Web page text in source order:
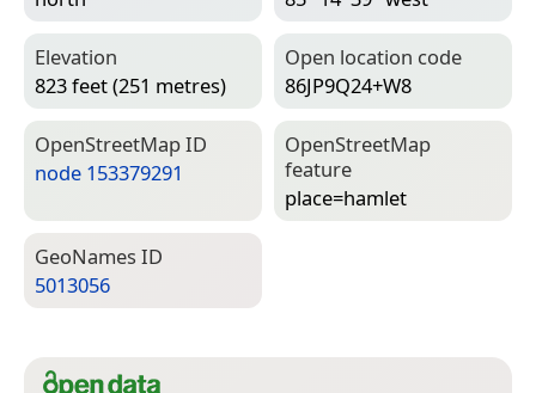
Elevation
823 feet (251 metres)
Open location code
86JP9Q24+W8
Open­Street­Map ID
node 153379291
Open­Street­Map
feature
place=­hamlet
Geo­Names ID
5013056